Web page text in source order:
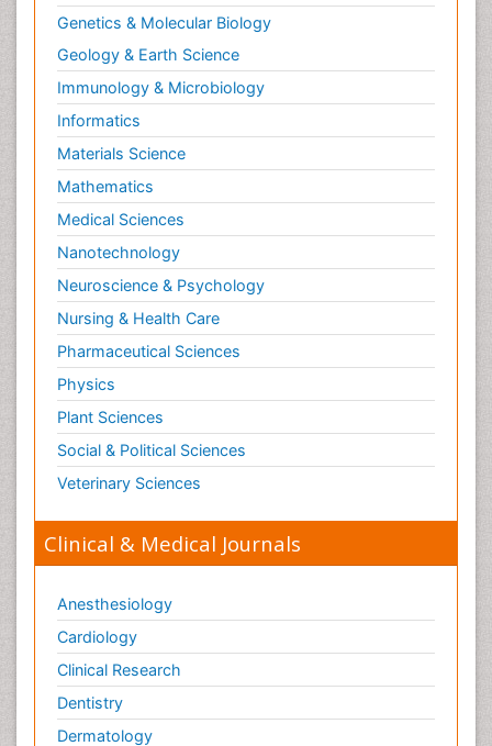
Genetics & Molecular Biology
Geology & Earth Science
Immunology & Microbiology
Informatics
Materials Science
Mathematics
Medical Sciences
Nanotechnology
Neuroscience & Psychology
Nursing & Health Care
Pharmaceutical Sciences
Physics
Plant Sciences
Social & Political Sciences
Veterinary Sciences
Clinical & Medical Journals
Anesthesiology
Cardiology
Clinical Research
Dentistry
Dermatology